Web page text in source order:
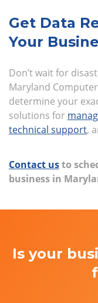
Get Data
Your
Don’t wait for
Maryland
determine your
solutions for
technical support,
Contact usto
business in
Is your